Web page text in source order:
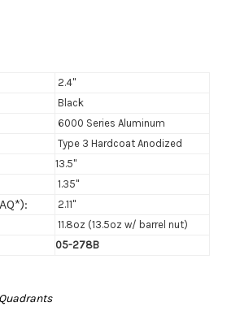
2.4"
Black
6000 Series Aluminum
Type 3 Hardcoat Anodized
13.5"
1.35"
2.11"
11.8oz (13.5oz w/ barrel nut)
05-278B